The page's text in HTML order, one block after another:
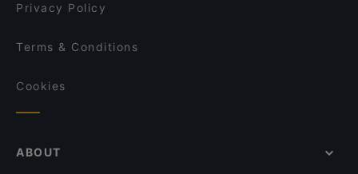
Privacy Policy
Terms & Conditions
Cookies
ABOUT